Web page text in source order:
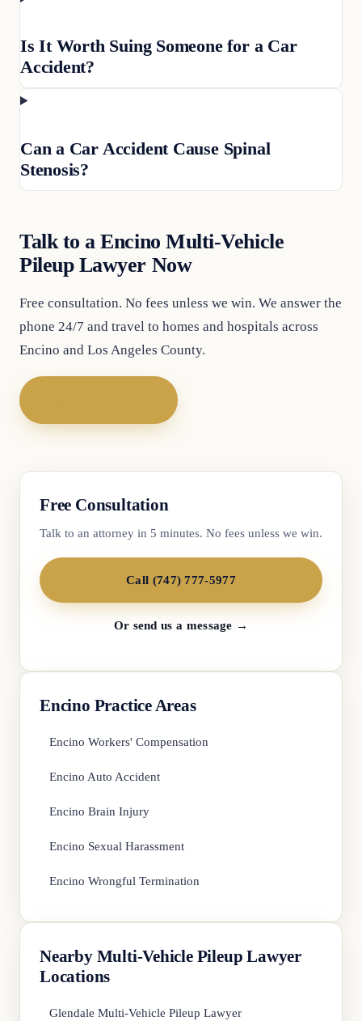
Is It Worth Suing Someone for a Car
Accident?
Can a Car Accident Cause Spinal
Stenosis?
Talk to a Encino Multi-Vehicle
Pileup Lawyer Now
Free consultation. No fees unless we win. We answer the
phone 24/7 and travel to homes and hospitals across
Encino and Los Angeles County.
Free Consultation
Talk to an attorney in 5 minutes. No fees unless we win.
Call (747) 777-5977
Or send us a message →
Encino Practice Areas
Encino Workers' Compensation
Encino Auto Accident
Encino Brain Injury
Encino Sexual Harassment
Encino Wrongful Termination
Nearby Multi-Vehicle Pileup Lawyer
Locations
Glendale Multi-Vehicle Pileup Lawyer